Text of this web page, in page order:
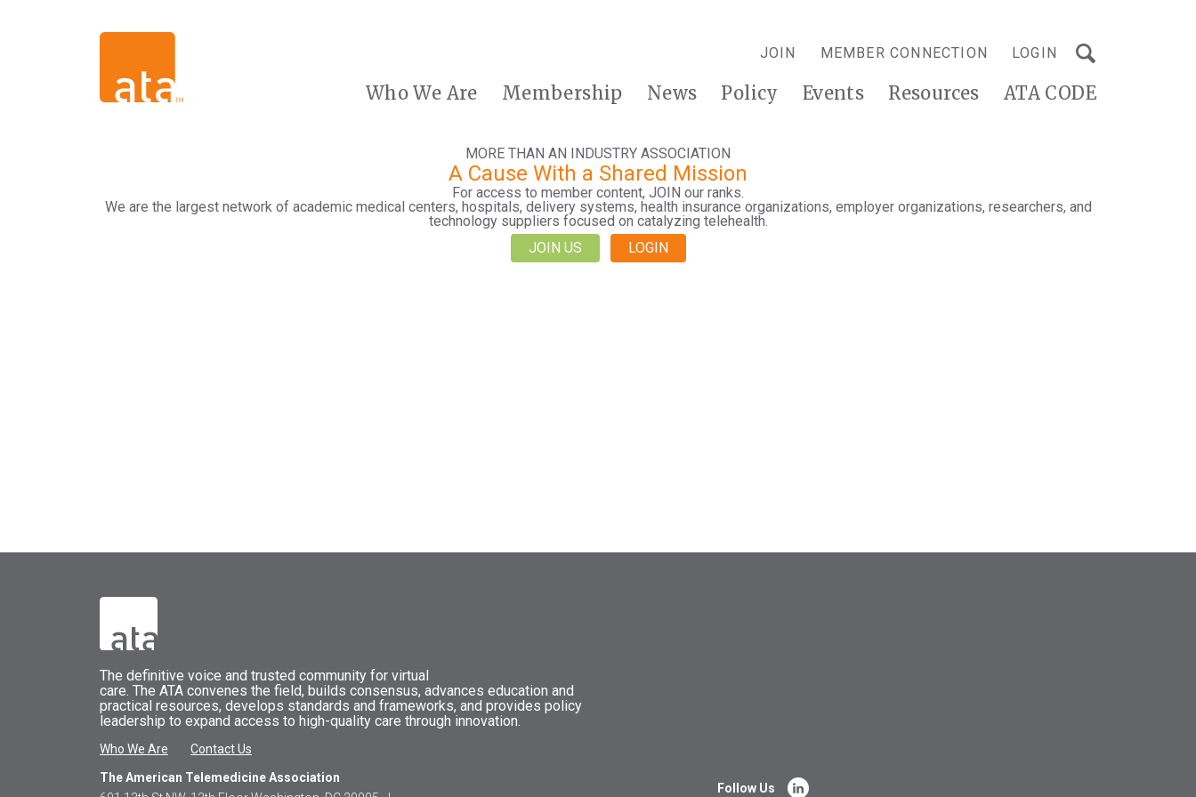
JOIN MEMBER CONNECTION LOGIN
Who We Are Membership News Policy Events Resources ATA CODE
MORE THAN AN INDUSTRY ASSOCIATION
A Cause With a Shared Mission
For access to member content, JOIN our ranks.
We are the largest network of academic medical centers, hospitals, delivery systems, health insurance organizations, employer organizations, researchers, and
technology suppliers focused on catalyzing telehealth.
JOIN US
LOGIN
The definitive voice and trusted community for virtual
care. The ATA convenes the field, builds consensus, advances education and
practical resources, develops standards and frameworks, and provides policy
leadership to expand access to high-quality care through innovation.
Who We Are
Contact Us
The American Telemedicine Association
Follow Us